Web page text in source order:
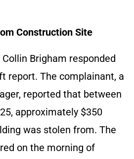
Construction Site
Brigham responded
report. The complainant, a
reported that between
approximately $350
was stolen from. The
on the morning of